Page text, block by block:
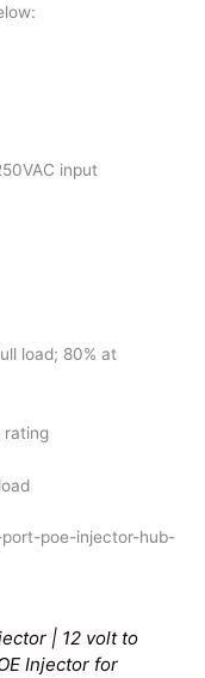
input
load; 80% at
rating
poe-injector-hub-
| 12 volt to
Injector for